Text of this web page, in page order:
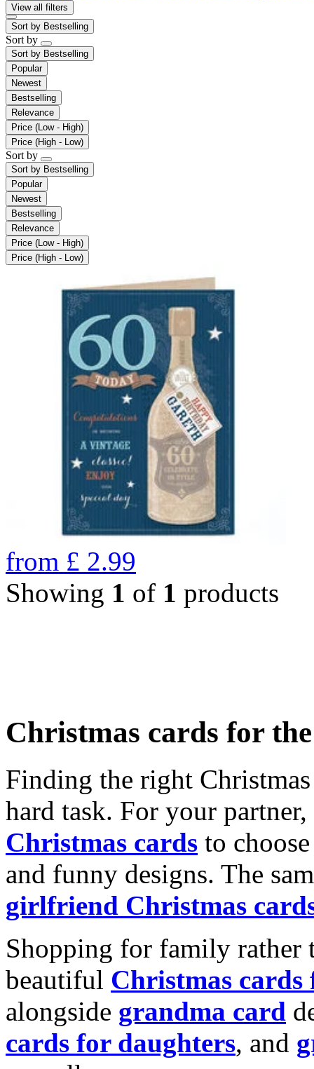
View all filters
Sort by Bestselling
Sort by
Sort by Bestselling
Popular
Newest
Bestselling
Relevance
Price (Low - High)
Price (High - Low)
Sort by
Sort by Bestselling
Popular
Newest
Bestselling
Relevance
Price (Low - High)
Price (High - Low)
from £ 2.99
Showing 1 of 1 products
Christmas cards for
Finding the right
hard task. For your
Christmas cards to
and funny designs. The
girlfriend Christmas
Shopping for family rather
beautiful Christmas cards
alongside grandma card
cards for daughters, and